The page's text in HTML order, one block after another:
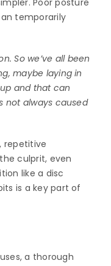
temporarily
So we’ve all been
maybe laying in
and that can
not always caused
repetitive
culprit, even
like a disc
is a key part of
a thorough